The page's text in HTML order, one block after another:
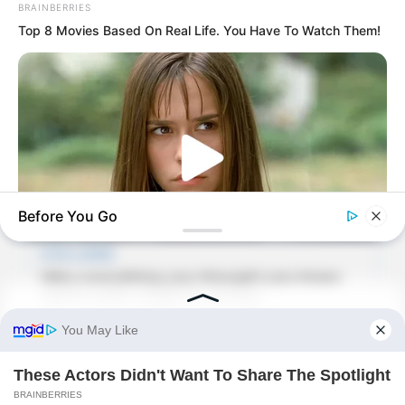
“I heard that Junze’s company is still
BRAINBERRIES
Top 8 Movies Based On Real Life. You Have To Watch Them!
Her Story Isn't What You Think—You''ll Be Surprised
Man Teaches Lesson To Seat-Kicking Kid And Mom – Watch!
Before You Go